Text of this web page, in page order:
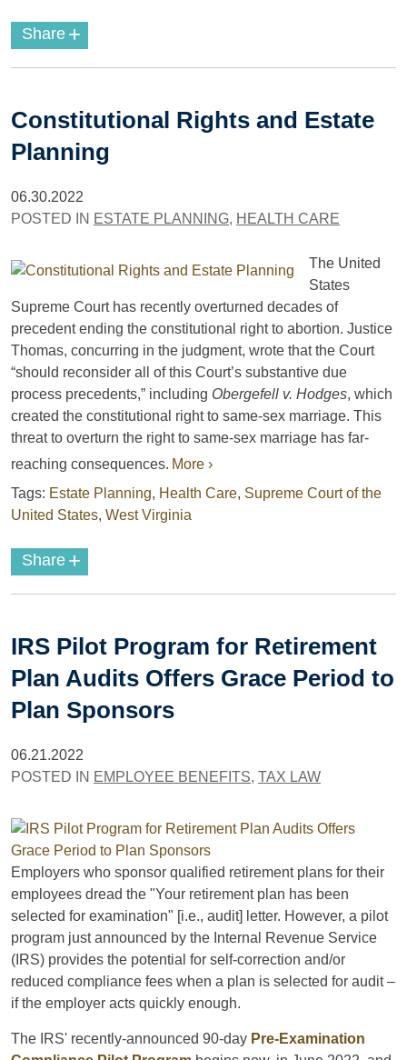
Share +
Constitutional Rights and Estate
Planning
06.30.2022
POSTED IN ESTATE PLANNING, HEALTH CARE
The United
States
Supreme Court has recently overturned decades of
precedent ending the constitutional right to abortion. Justice
Thomas, concurring in the judgment, wrote that the Court
“should reconsider all of this Court’s substantive due
process precedents,” including Obergefell v. Hodges, which
created the constitutional right to same-sex marriage. This
threat to overturn the right to same-sex marriage has far-
reaching consequences. More ›
Tags: Estate Planning, Health Care, Supreme Court of the
United States, West Virginia
Share +
IRS Pilot Program for Retirement
Plan Audits Offers Grace Period to
Plan Sponsors
06.21.2022
POSTED IN EMPLOYEE BENEFITS, TAX LAW
Employers who sponsor qualified retirement plans for their
employees dread the "Your retirement plan has been
selected for examination" [i.e., audit] letter. However, a pilot
program just announced by the Internal Revenue Service
(IRS) provides the potential for self-correction and/or
reduced compliance fees when a plan is selected for audit –
if the employer acts quickly enough.
The IRS' recently-announced 90-day Pre-Examination